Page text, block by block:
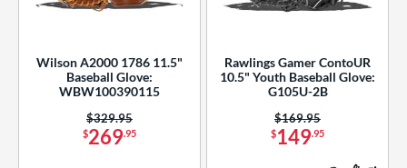
Rating
Wilson A2000 1786 11.5"
Baseball Glove:
WBW100390115
$269.95
Price was:
$329.95
Rawlings Gamer ContoUR
10.5" Youth Baseball Glove:
G105U-2B
$149.95
Price was:
$169.95